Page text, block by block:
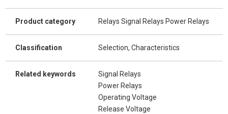
Product category Relays Signal Relays Power Relays
Classification Selection, Characteristics
Related keywords
Signal Relays
Power Relays
Operating Voltage
Release Voltage